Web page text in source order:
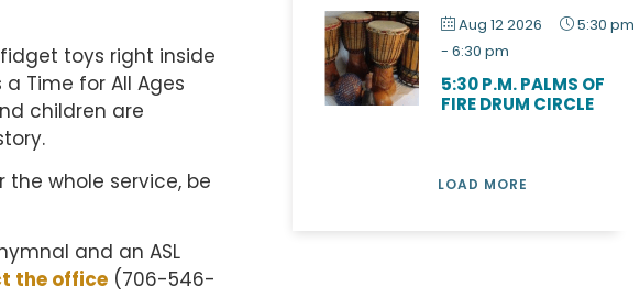
toys right inside
Time for All Ages
children are
whole service, be
and an ASL
the office (706-546-
Aug 12 2026
5:30 pm
-6:30 pm
5:30 P.M. PALMS OF
FIRE DRUM CIRCLE
LOAD MORE